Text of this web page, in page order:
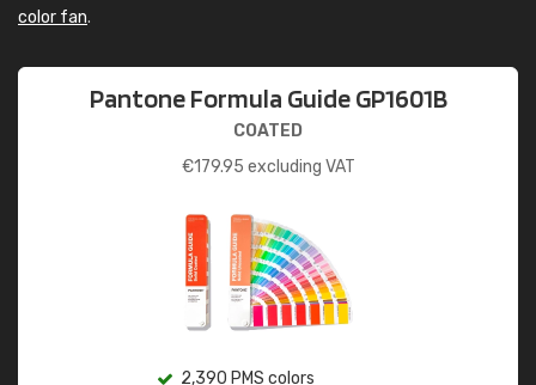
color fan.
Pantone Formula Guide GP1601B
COATED
€179.95 excluding VAT
2,390 PMS colors